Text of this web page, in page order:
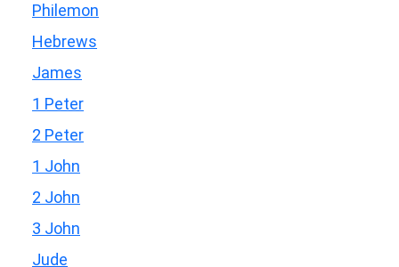
Philemon
Hebrews
James
1 Peter
2 Peter
1 John
2 John
3 John
Jude